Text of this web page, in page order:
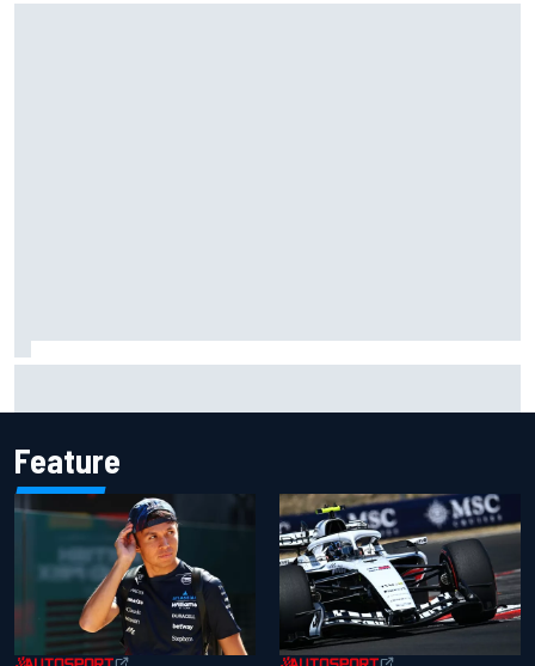
Feature